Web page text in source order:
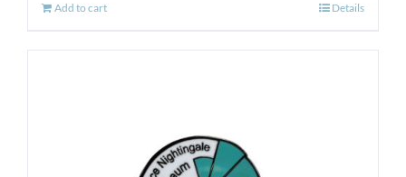
Add to cart Details